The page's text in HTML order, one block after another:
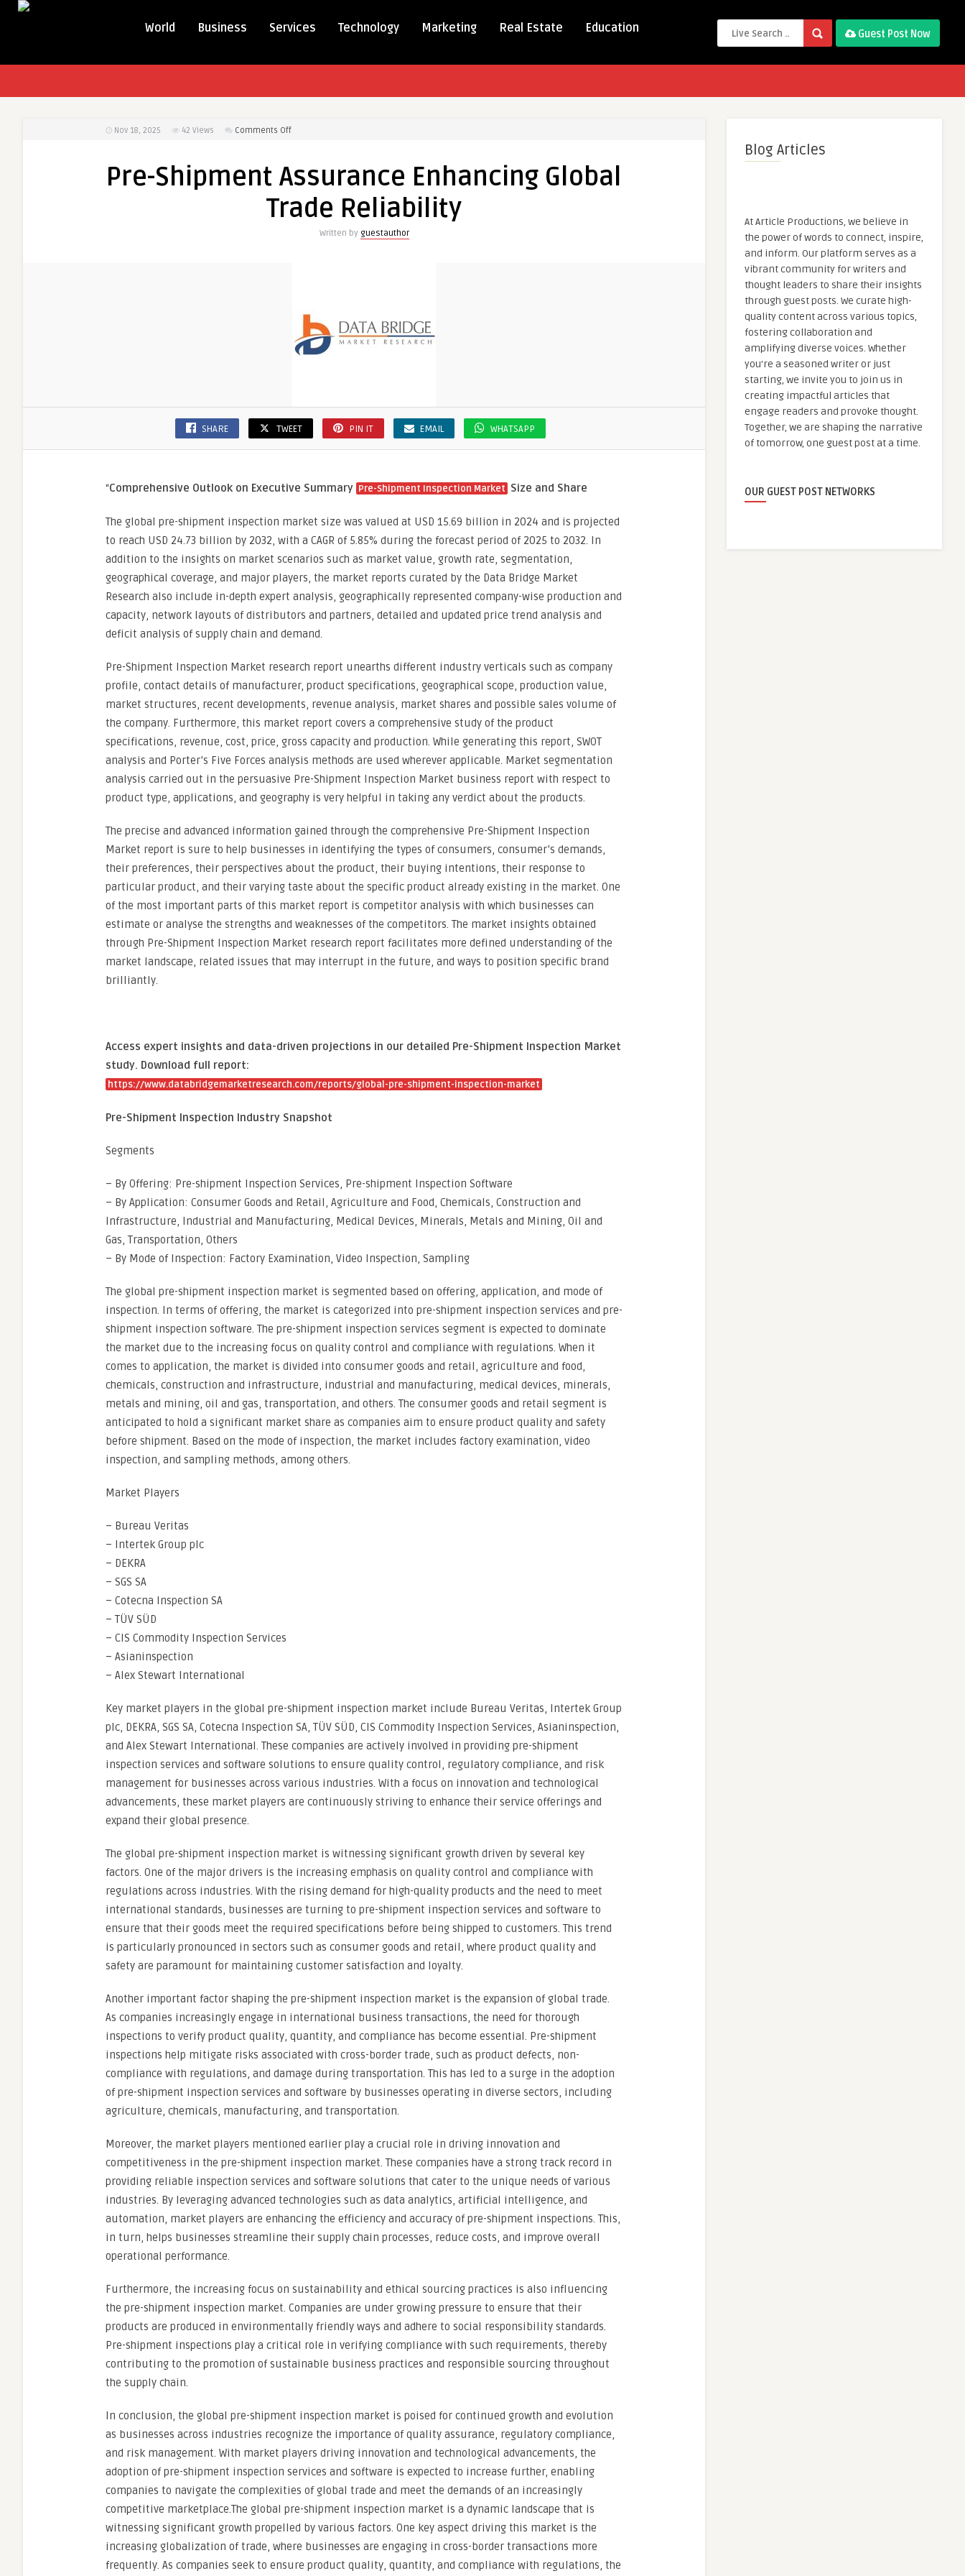
World Business Services Technology Marketing Real Estate Education Guest Post Now
Nov 18, 2025 42 Views Comments Offon
Assurance
Global
Pre-Shipment Assurance Enhancing Global
Trade Reliability
Written by guestauthor
SHARE TWEET PIN IT EMAIL WHATSAPP
“Comprehensive Outlook on Executive Summary Pre-Shipment Inspection Market Size and Share
The global pre-shipment inspection market size was valued at USD 15.69 billion in 2024 and is projected
to reach USD 24.73 billion by 2032, with a CAGR of 5.85% during the forecast period of 2025 to 2032. In
addition to the insights on market scenarios such as market value, growth rate, segmentation,
geographical coverage, and major players, the market reports curated by the Data Bridge Market
Research also include in-depth expert analysis, geographically represented company-wise production and
capacity, network layouts of distributors and partners, detailed and updated price trend analysis and
deficit analysis of supply chain and demand.
Pre-Shipment Inspection Market research report unearths different industry verticals such as company
profile, contact details of manufacturer, product specifications, geographical scope, production value,
market structures, recent developments, revenue analysis, market shares and possible sales volume of
the company. Furthermore, this market report covers a comprehensive study of the product
specifications, revenue, cost, price, gross capacity and production. While generating this report, SWOT
analysis and Porter’s Five Forces analysis methods are used wherever applicable. Market segmentation
analysis carried out in the persuasive Pre-Shipment Inspection Market business report with respect to
product type, applications, and geography is very helpful in taking any verdict about the products.
The precise and advanced information gained through the comprehensive Pre-Shipment Inspection
Market report is sure to help businesses in identifying the types of consumers, consumer’s demands,
their preferences, their perspectives about the product, their buying intentions, their response to
particular product, and their varying taste about the specific product already existing in the market. One
of the most important parts of this market report is competitor analysis with which businesses can
estimate or analyse the strengths and weaknesses of the competitors. The market insights obtained
through Pre-Shipment Inspection Market research report facilitates more defined understanding of the
market landscape, related issues that may interrupt in the future, and ways to position specific brand
brilliantly.
Access expert insights and data-driven projections in our detailed Pre-Shipment Inspection Market
study. Download full report:
https://www.databridgemarketresearch.com/reports/global-pre-shipment-inspection-market
Pre-Shipment Inspection Industry Snapshot
Segments
– By Offering: Pre-shipment Inspection Services, Pre-shipment Inspection Software
– By Application: Consumer Goods and Retail, Agriculture and Food, Chemicals, Construction and
Infrastructure, Industrial and Manufacturing, Medical Devices, Minerals, Metals and Mining, Oil and
Gas, Transportation, Others
– By Mode of Inspection: Factory Examination, Video Inspection, Sampling
The global pre-shipment inspection market is segmented based on offering, application, and mode of
inspection. In terms of offering, the market is categorized into pre-shipment inspection services and pre-
shipment inspection software. The pre-shipment inspection services segment is expected to dominate
the market due to the increasing focus on quality control and compliance with regulations. When it
comes to application, the market is divided into consumer goods and retail, agriculture and food,
chemicals, construction and infrastructure, industrial and manufacturing, medical devices, minerals,
metals and mining, oil and gas, transportation, and others. The consumer goods and retail segment is
anticipated to hold a significant market share as companies aim to ensure product quality and safety
before shipment. Based on the mode of inspection, the market includes factory examination, video
inspection, and sampling methods, among others.
Market Players
– Bureau Veritas
– Intertek Group plc
– DEKRA
– SGS SA
– Cotecna Inspection SA
– TÜV SÜD
– CIS Commodity Inspection Services
– Asianinspection
– Alex Stewart International
Key market players in the global pre-shipment inspection market include Bureau Veritas, Intertek Group
plc, DEKRA, SGS SA, Cotecna Inspection SA, TÜV SÜD, CIS Commodity Inspection Services, Asianinspection,
and Alex Stewart International. These companies are actively involved in providing pre-shipment
inspection services and software solutions to ensure quality control, regulatory compliance, and risk
management for businesses across various industries. With a focus on innovation and technological
advancements, these market players are continuously striving to enhance their service offerings and
expand their global presence.
The global pre-shipment inspection market is witnessing significant growth driven by several key
factors. One of the major drivers is the increasing emphasis on quality control and compliance with
regulations across industries. With the rising demand for high-quality products and the need to meet
international standards, businesses are turning to pre-shipment inspection services and software to
ensure that their goods meet the required specifications before being shipped to customers. This trend
is particularly pronounced in sectors such as consumer goods and retail, where product quality and
safety are paramount for maintaining customer satisfaction and loyalty.
Another important factor shaping the pre-shipment inspection market is the expansion of global trade.
As companies increasingly engage in international business transactions, the need for thorough
inspections to verify product quality, quantity, and compliance has become essential. Pre-shipment
inspections help mitigate risks associated with cross-border trade, such as product defects, non-
compliance with regulations, and damage during transportation. This has led to a surge in the adoption
of pre-shipment inspection services and software by businesses operating in diverse sectors, including
agriculture, chemicals, manufacturing, and transportation.
Moreover, the market players mentioned earlier play a crucial role in driving innovation and
competitiveness in the pre-shipment inspection market. These companies have a strong track record in
providing reliable inspection services and software solutions that cater to the unique needs of various
industries. By leveraging advanced technologies such as data analytics, artificial intelligence, and
automation, market players are enhancing the efficiency and accuracy of pre-shipment inspections. This,
in turn, helps businesses streamline their supply chain processes, reduce costs, and improve overall
operational performance.
Furthermore, the increasing focus on sustainability and ethical sourcing practices is also influencing
the pre-shipment inspection market. Companies are under growing pressure to ensure that their
products are produced in environmentally friendly ways and adhere to social responsibility standards.
Pre-shipment inspections play a critical role in verifying compliance with such requirements, thereby
contributing to the promotion of sustainable business practices and responsible sourcing throughout
the supply chain.
In conclusion, the global pre-shipment inspection market is poised for continued growth and evolution
as businesses across industries recognize the importance of quality assurance, regulatory compliance,
and risk management. With market players driving innovation and technological advancements, the
adoption of pre-shipment inspection services and software is expected to increase further, enabling
companies to navigate the complexities of global trade and meet the demands of an increasingly
competitive marketplace.The global pre-shipment inspection market is a dynamic landscape that is
witnessing significant growth propelled by various factors. One key aspect driving this market is the
increasing globalization of trade, where businesses are engaging in cross-border transactions more
frequently. As companies seek to ensure product quality, quantity, and compliance with regulations, the
Blog Articles
At Article Productions, we believe in
the power of words to connect, inspire,
and inform. Our platform serves as a
vibrant community for writers and
thought leaders to share their insights
through guest posts. We curate high-
quality content across various topics,
fostering collaboration and
amplifying diverse voices. Whether
you're a seasoned writer or just
starting, we invite you to join us in
creating impactful articles that
engage readers and provoke thought.
Together, we are shaping the narrative
of tomorrow, one guest post at a time.
OUR GUEST POST NETWORKS